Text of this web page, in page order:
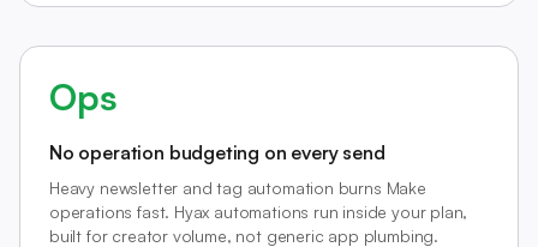
Ops
No operation budgeting on every send
Heavy newsletter and tag automation burns Make
operations fast. Hyax automations run inside your plan,
built for creator volume, not generic app plumbing.